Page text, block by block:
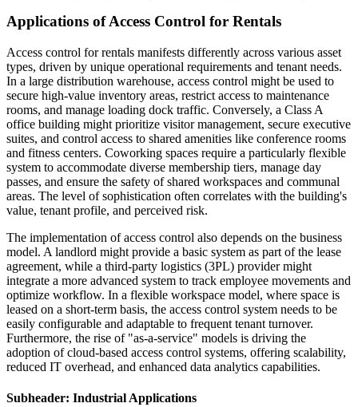
Applications of Access Control for Rentals
Access control for rentals manifests differently across various asset
types, driven by unique operational requirements and tenant needs.
In a large distribution warehouse, access control might be used to
secure high-value inventory areas, restrict access to maintenance
rooms, and manage loading dock traffic. Conversely, a Class A
office building might prioritize visitor management, secure executive
suites, and control access to shared amenities like conference rooms
and fitness centers. Coworking spaces require a particularly flexible
system to accommodate diverse membership tiers, manage day
passes, and ensure the safety of shared workspaces and communal
areas. The level of sophistication often correlates with the building's
value, tenant profile, and perceived risk.
The implementation of access control also depends on the business
model. A landlord might provide a basic system as part of the lease
agreement, while a third-party logistics (3PL) provider might
integrate a more advanced system to track employee movements and
optimize workflow. In a flexible workspace model, where space is
leased on a short-term basis, the access control system needs to be
easily configurable and adaptable to frequent tenant turnover.
Furthermore, the rise of "as-a-service" models is driving the
adoption of cloud-based access control systems, offering scalability,
reduced IT overhead, and enhanced data analytics capabilities.
Subheader: Industrial Applications